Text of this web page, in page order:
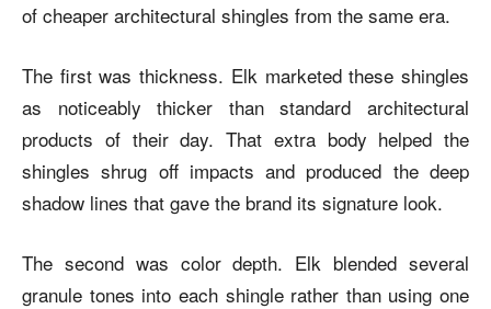
of cheaper architectural shingles from the same era.
The first was thickness. Elk marketed these shingles
as noticeably thicker than standard architectural
products of their day. That extra body helped the
shingles shrug off impacts and produced the deep
shadow lines that gave the brand its signature look.
The second was color depth. Elk blended several
granule tones into each shingle rather than using one